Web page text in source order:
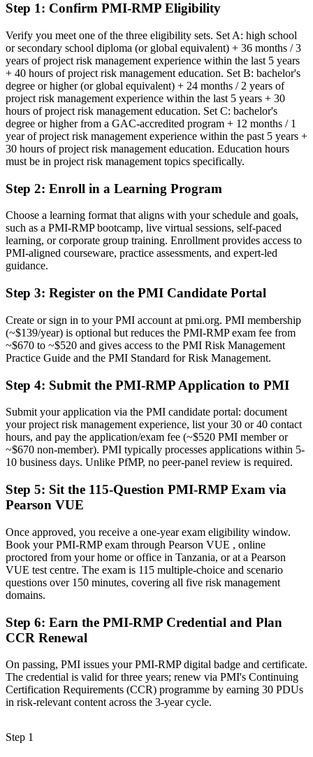
Fluent in identifying, analysing and responding to risk across the
project lifecycle
You earn your PMI-RMP
Before
Risk skills that rest on experience alone, with no recognised proof
Now you have
A globally recognised PMI credential proving specialist project risk
expertise
Before
Seen as a project generalist, not a risk specialist
Now you have
A clear route into project risk manager and PMO risk lead roles
Before
Now you have
Command of qualitative and quantitative analysis, from probability
Before
Recognition that fades when you change sector or employer
Now you have
A credential that travels across mining, energy, banking and
"The gap between managing projects and governing risk is
increasingly a recognised credential, and Tanzania's leading
Join 50,000+ professionals who trained with Invensis Learning and
made the shift.
Step 1: Confirm PMI-RMP Eligibility
Verify you meet one of the three eligibility sets. Set A: high school
or secondary school diploma (or global equivalent) + 36 months / 3
years of project risk management experience within the last 5 years
+ 40 hours of project risk management education. Set B: bachelor's
degree or higher (or global equivalent) + 24 months / 2 years of
project risk management experience within the last 5 years + 30
hours of project risk management education. Set C: bachelor's
degree or higher from a GAC-accredited program + 12 months / 1
year of project risk management experience within the past 5 years +
30 hours of project risk management education. Education hours
must be in project risk management topics specifically.
Step 2: Enroll in a Learning Program
Choose a learning format that aligns with your schedule and goals,
such as a PMI-RMP bootcamp, live virtual sessions, self-paced
learning, or corporate group training. Enrollment provides access to
PMI-aligned courseware, practice assessments, and expert-led
guidance.
Step 3: Register on the PMI Candidate Portal
Create or sign in to your PMI account at pmi.org. PMI membership
(~$139/year) is optional but reduces the PMI-RMP exam fee from
~$670 to ~$520 and gives access to the PMI Risk Management
Practice Guide and the PMI Standard for Risk Management.
Step 4: Submit the PMI-RMP Application to PMI
Submit your application via the PMI candidate portal: document
your project risk management experience, list your 30 or 40 contact
hours, and pay the application/exam fee (~$520 PMI member or
~$670 non-member). PMI typically processes applications within 5-
10 business days. Unlike PfMP, no peer-panel review is required.
Step 5: Sit the 115-Question PMI-RMP Exam via
Pearson VUE
Once approved, you receive a one-year exam eligibility window.
Book your PMI-RMP exam through Pearson VUE , online
proctored from your home or office in Tanzania, or at a Pearson
VUE test centre. The exam is 115 multiple-choice and scenario
questions over 150 minutes, covering all five risk management
domains.
Step 6: Earn the PMI-RMP Credential and Plan
CCR Renewal
On passing, PMI issues your PMI-RMP digital badge and certificate.
The credential is valid for three years; renew via PMI's Continuing
Certification Requirements (CCR) programme by earning 30 PDUs
in risk-relevant content across the 3-year cycle.
Step 1